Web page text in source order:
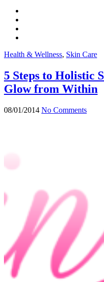
Health & Wellness, Skin Care
5 Steps to Holistic
Glow from Within
08/01/2014 No Comments